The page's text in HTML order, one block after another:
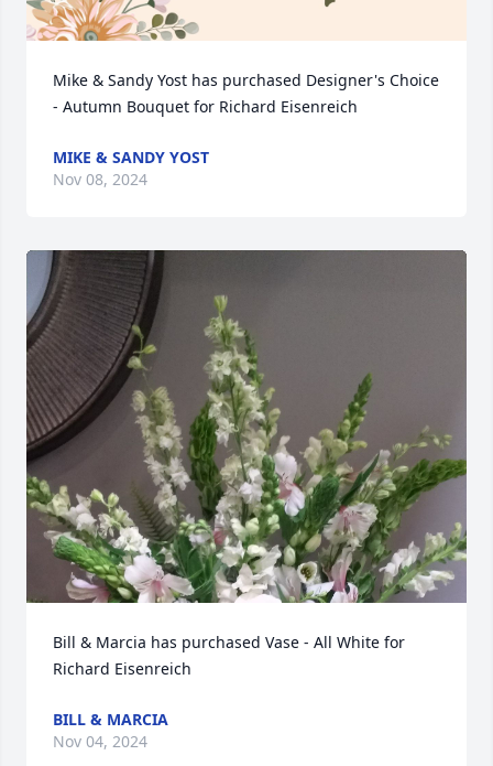
Mike & Sandy Yost has purchased Designer's Choice
- Autumn Bouquet for Richard Eisenreich
MIKE & SANDY YOST
Nov 08, 2024
Bill & Marcia has purchased Vase - All White for
Richard Eisenreich
BILL & MARCIA
Nov 04, 2024